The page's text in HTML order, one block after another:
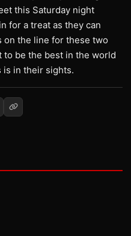
this Saturday night
for a treat as they can
on the line for these two
to be the best in the world
is in their sights.